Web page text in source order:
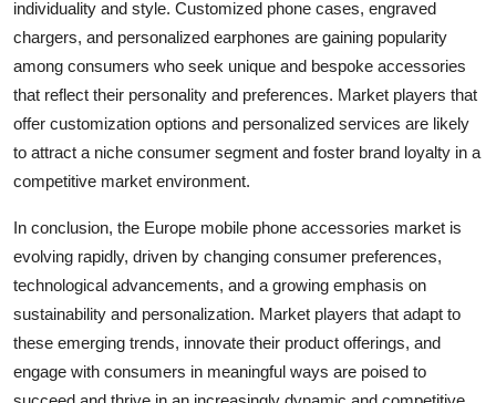
individuality and style. Customized phone cases, engraved
chargers, and personalized earphones are gaining popularity
among consumers who seek unique and bespoke accessories
that reflect their personality and preferences. Market players that
offer customization options and personalized services are likely
to attract a niche consumer segment and foster brand loyalty in a
competitive market environment.
In conclusion, the Europe mobile phone accessories market is
evolving rapidly, driven by changing consumer preferences,
technological advancements, and a growing emphasis on
sustainability and personalization. Market players that adapt to
these emerging trends, innovate their product offerings, and
engage with consumers in meaningful ways are poised to